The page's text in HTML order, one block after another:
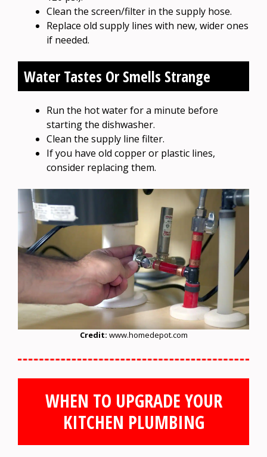
Clean the screen/filter in the supply hose.
Replace old supply lines with new, wider ones
if needed.
Water Tastes Or Smells Strange
Run the hot water for a minute before
starting the dishwasher.
Clean the supply line filter.
If you have old copper or plastic lines,
consider replacing them.
Credit: www.homedepot.com
WHEN TO UPGRADE YOUR
KITCHEN PLUMBING